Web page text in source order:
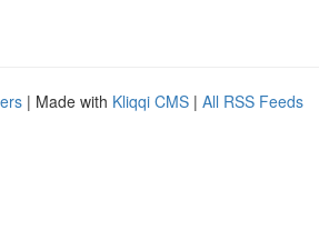
| Made with Kliqqi CMS | All RSS Feeds